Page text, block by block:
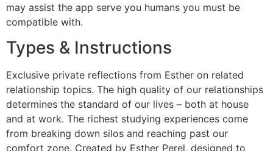
may assist the app serve you humans you must be
compatible with.
Types & Instructions
Exclusive private reflections from Esther on related
relationship topics. The high quality of our relationships
determines the standard of our lives – both at house
and at work. The richest studying experiences come
from breaking down silos and reaching past our
comfort zone. Created by Esther Perel, designed to